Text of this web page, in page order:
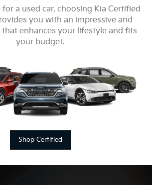
a used car, choosing Kia Certified
you with an impressive and
that enhances your lifestyle and fits
your budget.
Shop Certified